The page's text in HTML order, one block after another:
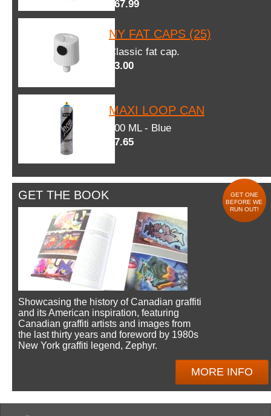
$67.99
NY FAT CAPS (25)
Classic fat cap.
$3.00
MAXI LOOP CAN
600 ML - Blue
$7.65
GET THE BOOK
GET ONE
BEFORE WE
RUN OUT!
Showcasing the history of Canadian graffiti
and its American inspiration, featuring
Canadian graffiti artists and images from
the last thirty years and foreword by 1980s
New York graffiti legend, Zephyr.
MORE INFO